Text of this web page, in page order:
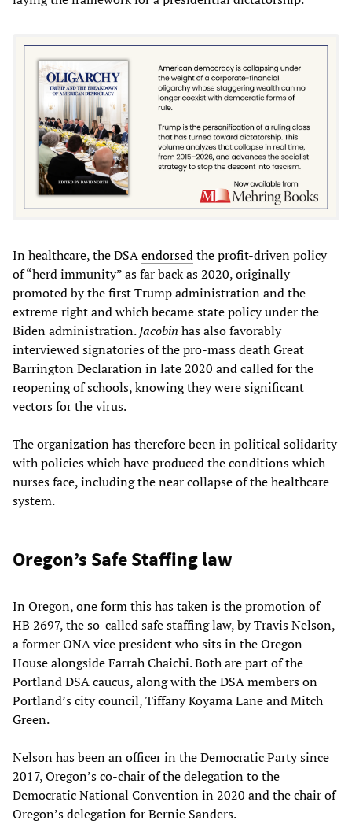
In healthcare, the DSAendorsedthe profit-driven policy
of “herd immunity” as far back as 2020, originally
promoted by the first Trump administration and the
extreme right and which became state policy under the
Biden administration.Jacobin has also favorably
interviewed signatories of the pro-mass death Great
Barrington Declaration in late 2020 and called for the
reopening of schools, knowing they were significant
vectors for the virus.
The organization has therefore been in political solidarity
with policies which have produced the conditions which
nurses face, including the near collapse of the healthcare
system.
Oregon’s Safe Staffing law
In Oregon, one form this has taken is the promotion of
HB 2697, the so-called safe staffing law, by Travis Nelson,
a former ONA vice president who sits in the Oregon
House alongside Farrah Chaichi. Both are part of the
Portland DSA caucus, along with the DSA members on
Portland’s city council, Tiffany Koyama Lane and Mitch
Green.
Nelson has been an officer in the Democratic Party since
2017, Oregon’s co-chair of the delegation to the
Democratic National Convention in 2020 and the chair of
Oregon’s delegation for Bernie Sanders.